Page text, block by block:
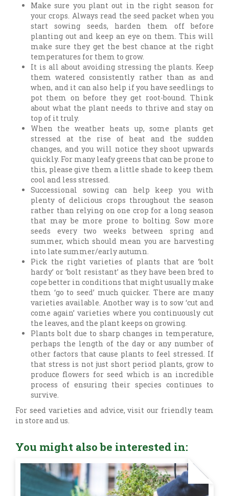
Make sure you plant out in the right season for
your crops. Always read the seed packet when you
start sowing seeds, harden them off before
planting out and keep an eye on them. This will
make sure they get the best chance at the right
temperatures for them to grow.
It is all about avoiding stressing the plants. Keep
them watered consistently rather than as and
when, and it can also help if you have seedlings to
pot them on before they get root-bound. Think
about what the plant needs to thrive and stay on
top of it truly.
When the weather heats up, some plants get
stressed at the rise of heat and the sudden
changes, and you will notice they shoot upwards
quickly. For many leafy greens that can be prone to
this, please give them a little shade to keep them
cool and less stressed.
Successional sowing can help keep you with
plenty of delicious crops throughout the season
rather than relying on one crop for a long season
that may be more prone to bolting. Sow more
seeds every two weeks between spring and
summer, which should mean you are harvesting
into late summer/early autumn.
Pick the right varieties of plants that are ‘bolt
hardy’ or ‘bolt resistant’ as they have been bred to
cope better in conditions that might usually make
them ‘go to seed’ much quicker. There are many
varieties available. Another way is to sow ‘cut and
come again’ varieties where you continuously cut
the leaves, and the plant keeps on growing.
Plants bolt due to sharp changes in temperature,
perhaps the length of the day or any number of
other factors that cause plants to feel stressed. If
that stress is not just short period plants, grow to
produce flowers for seed which is an incredible
process of ensuring their species continues to
survive.
For seed varieties and advice, visit our friendly team
in store and us.
You might also be interested in: